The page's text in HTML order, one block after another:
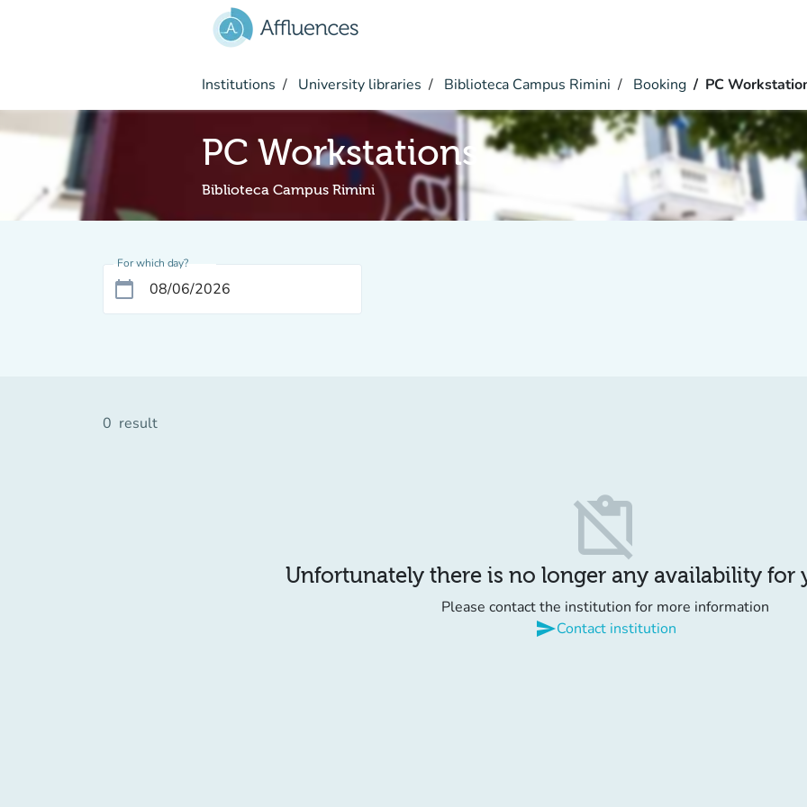
Institutions University libraries Biblioteca Campus Rimini Booking PC
PC Workstations
Biblioteca Campus Rimini
For which day?
calendar_today
0 result
content_paste_off
Unfortunately there is no longer any availability for
Please contact the institution for more information
sendContact institution